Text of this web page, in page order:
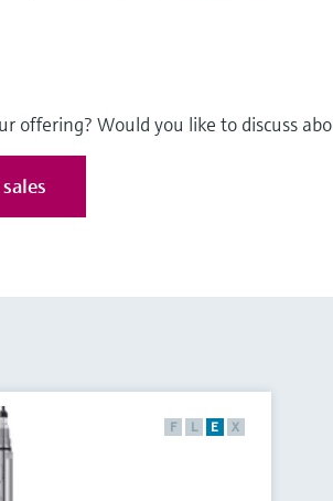
offering? Would you like to discuss
F L E X